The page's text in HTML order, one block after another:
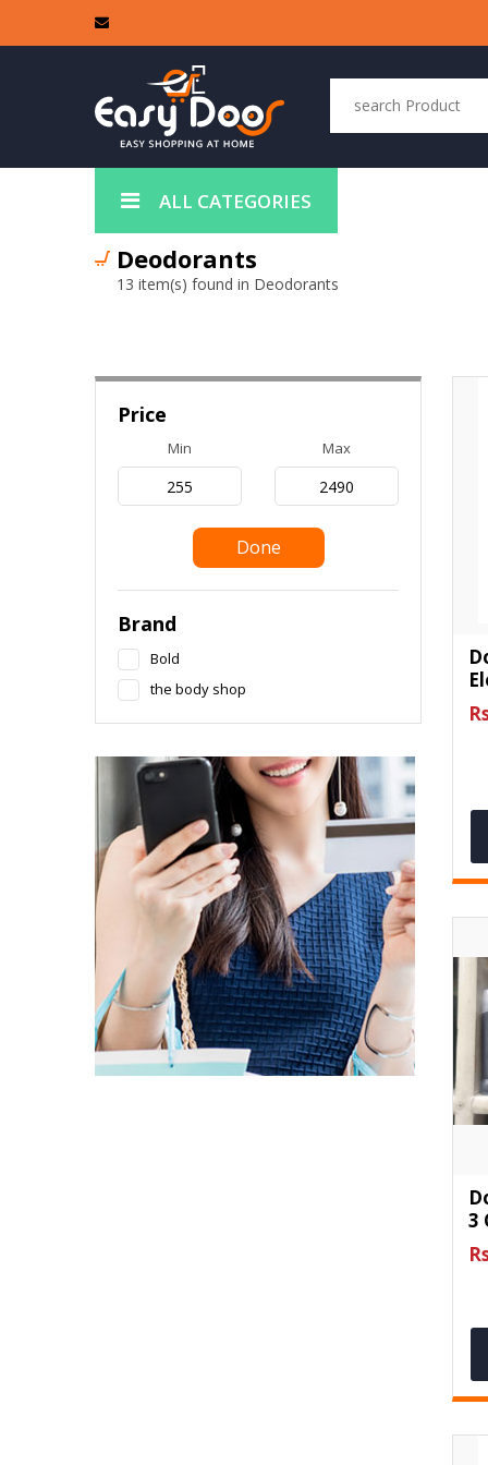
ALL CATEGORIES
Deodorants
13 item(s) found in Deodorants
Price
Min Max
Done
Brand
Bold
the body shop
3